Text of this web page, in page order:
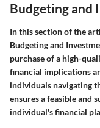
Budgeting and
In this section of the
Budgeting and
purchase of a high-
financial implications
individuals navigating
ensures a feasible and
individual's financial